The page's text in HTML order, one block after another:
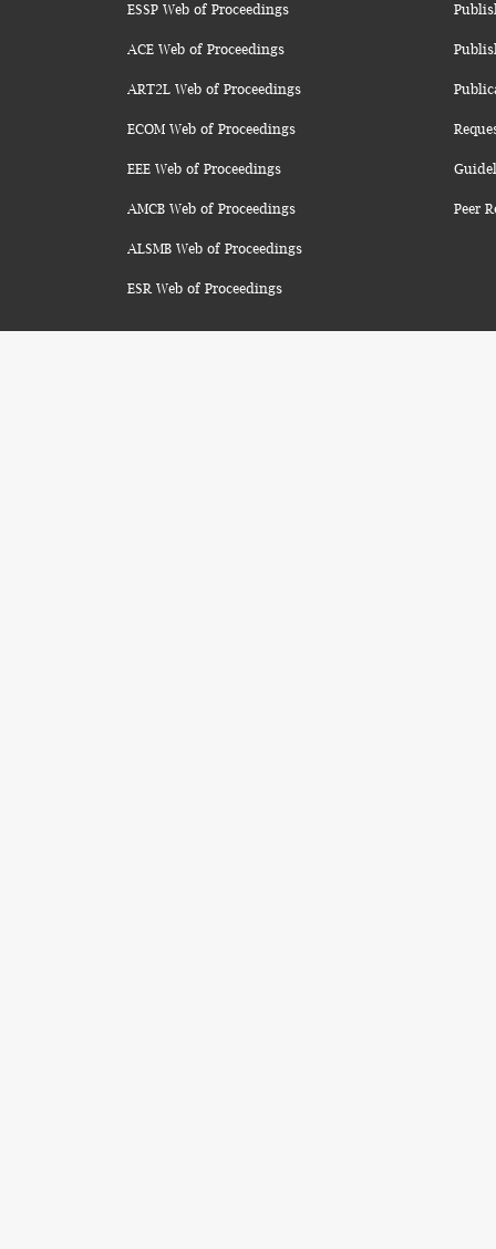
ESSP Web of Proceedings
ACE Web of Proceedings
ART2L Web of Proceedings
ECOM Web of Proceedings
EEE Web of Proceedings
AMCB Web of Proceedings
ALSMB Web of Proceedings
ESR Web of Proceedings
Peer